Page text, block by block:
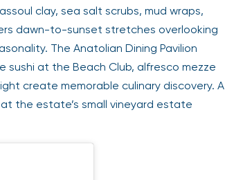
clay, sea salt scrubs, mud wraps,
dawn-to-sunset stretches overlooking
The Anatolian Dining Pavilion
sushi at the Beach Club, alfresco mezze
create memorable culinary discovery. A
the estate’s small vineyard estate